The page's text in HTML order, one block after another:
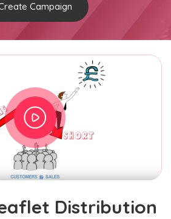
Campaign
Distribution